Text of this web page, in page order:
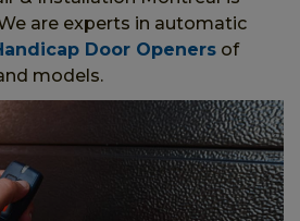
are experts in automatic
Door Openers of
models.